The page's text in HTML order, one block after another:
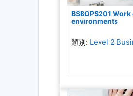
BSBOPS201
environments
類別: Level 2